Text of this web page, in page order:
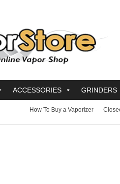
ACCESSORIES GRINDERS
How To Buy a Vaporizer